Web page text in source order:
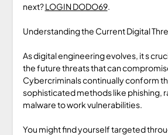
next?LOGIN DODO69.
Understanding the Current Digital
As digital engineering evolves, it s
the future threats that can
Cybercriminals continually conform
sophisticated methods like phishing,
malware to work vulnerabilities.
You might find yourself targeted